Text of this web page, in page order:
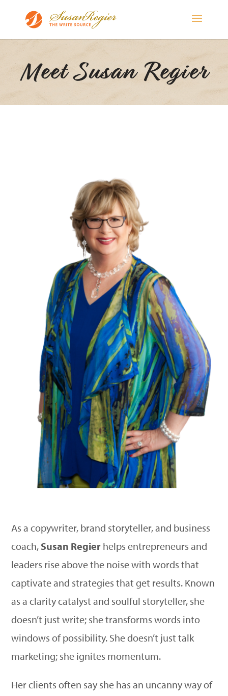
Meet Susan Regier
As a copywriter, brand storyteller, and business
coach, Susan Regier helps entrepreneurs and
leaders rise above the noise with words that
captivate and strategies that get results. Known
as a clarity catalyst and soulful storyteller, she
doesn’t just write; she transforms words into
windows of possibility. She doesn’t just talk
marketing; she ignites momentum.
Her clients often say she has an uncanny way of